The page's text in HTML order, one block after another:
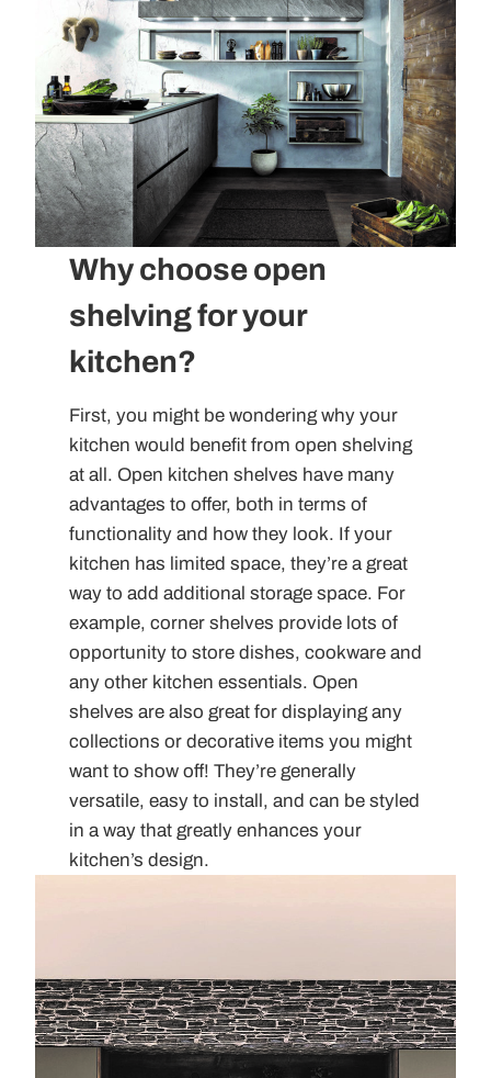
Why choose open
shelving for your
kitchen?
First, you might be wondering why your
kitchen would benefit from open shelving
at all. Open kitchen shelves have many
advantages to offer, both in terms of
functionality and how they look. If your
kitchen has limited space, they’re a great
way to add additional storage space. For
example, corner shelves provide lots of
opportunity to store dishes, cookware and
any other kitchen essentials. Open
shelves are also great for displaying any
collections or decorative items you might
want to show off! They’re generally
versatile, easy to install, and can be styled
in a way that greatly enhances your
kitchen’s design.